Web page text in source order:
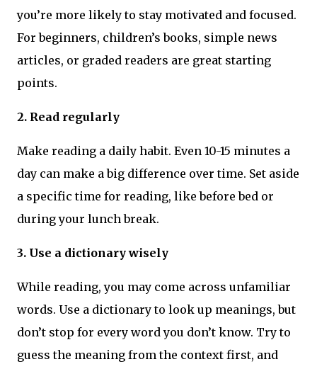
you’re more likely to stay motivated and focused.
For beginners, children’s books, simple news
articles, or graded readers are great starting
points.
2. Read regularly
Make reading a daily habit. Even 10-15 minutes a
day can make a big difference over time. Set aside
a specific time for reading, like before bed or
during your lunch break.
3. Use a dictionary wisely
While reading, you may come across unfamiliar
words. Use a dictionary to look up meanings, but
don’t stop for every word you don’t know. Try to
guess the meaning from the context first, and